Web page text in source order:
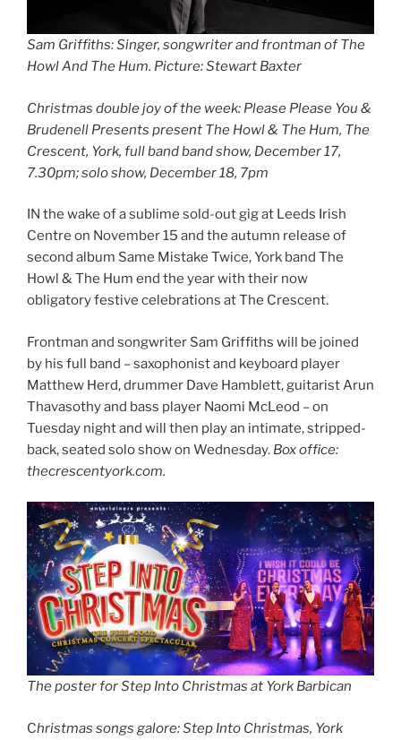
Sam Griffiths: Singer, songwriter and frontman of The
Howl And The Hum. Picture: Stewart Baxter
Christmas double joy of the week: Please Please You &
Brudenell Presents present The Howl & The Hum, The
Crescent, York, full band band show, December 17,
7.30pm; solo show, December 18, 7pm
IN the wake of a sublime sold-out gig at Leeds Irish
Centre on November 15 and the autumn release of
second album Same Mistake Twice, York band The
Howl & The Hum end the year with their now
obligatory festive celebrations at The Crescent.
Frontman and songwriter Sam Griffiths will be joined
by his full band – saxophonist and keyboard player
Matthew Herd, drummer Dave Hamblett, guitarist Arun
Thavasothy and bass player Naomi McLeod – on
Tuesday night and will then play an intimate, stripped-
back, seated solo show on Wednesday. Box office:
thecrescentyork.com.
The poster for Step Into Christmas at York Barbican
Christmas songs galore: Step Into Christmas, York